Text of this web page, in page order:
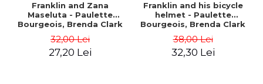
Franklin and Zana
Maseluta - Paulette
Bourgeois, Brenda Clark
32,00 Lei
27,20 Lei
Franklin and his bicycle
helmet - Paulette
Bourgeois, Brenda Clark
38,00 Lei
32,30 Lei